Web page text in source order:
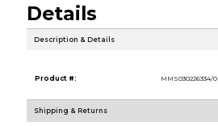
Details
Description & Details
Product #: MMS030226334/0
Shipping & Returns